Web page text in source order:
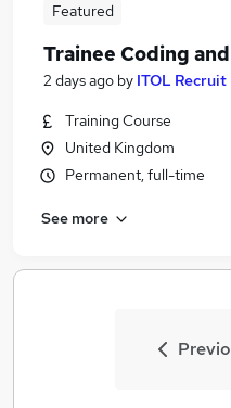
Featured
Trainee Coding
2 days ago by ITOL Recruit
Training Course
United Kingdom
Permanent, full-time
See more